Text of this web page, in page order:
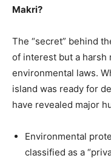
Makri?
The “secret” behind
of interest but a harsh
environmental laws.
island was ready for
have revealed major
Environmental
classified as a